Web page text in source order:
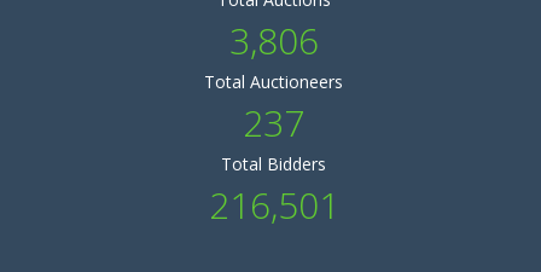
3,806
Total Auctioneers
237
Total Bidders
216,501